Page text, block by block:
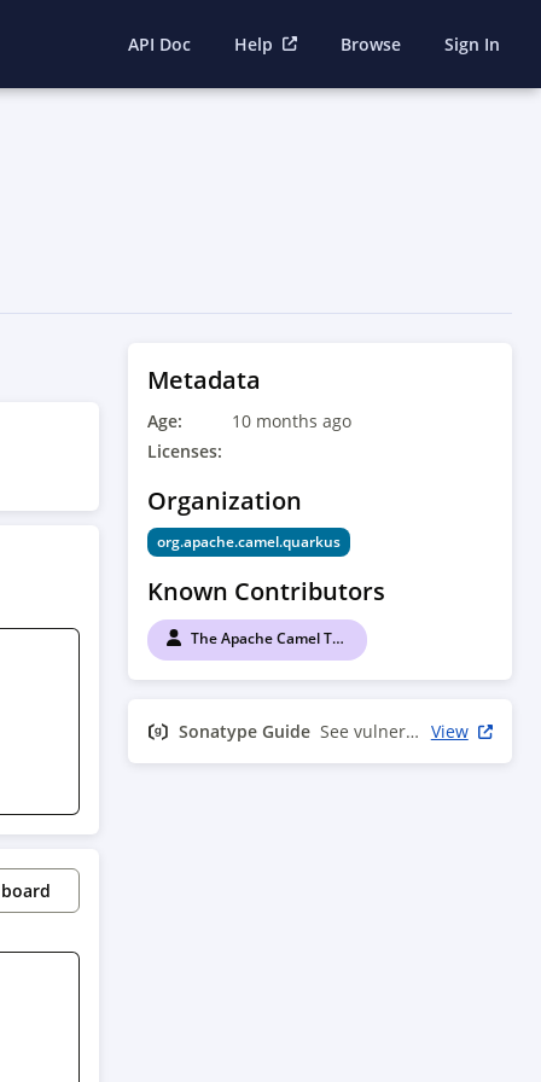
API Doc Help Browse Sign In
Metadata
Age:
10 months ago
Licenses:
Organization
org.apache.camel.quarkus
Known Contributors
The Apache Camel Team
Sonatype Guide See vulnerability info View